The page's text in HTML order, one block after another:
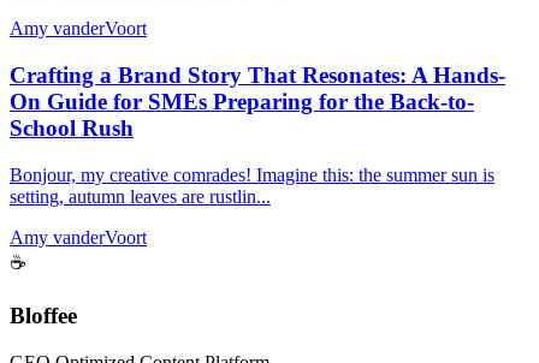
Amy vanderVoort
Crafting a Brand Story That Resonates: A Hands-
On Guide for SMEs Preparing for the Back-to-
School Rush
Bonjour, my creative comrades! Imagine this: the summer sun is
setting, autumn leaves are rustlin...
Amy vanderVoort
☕
Bloffee